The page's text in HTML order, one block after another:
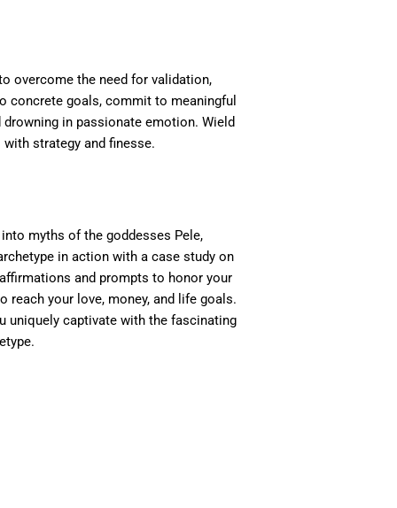
overcome the need for validation,
concrete goals, commit to meaningful
in passionate emotion. Wield
strategy and finesse.
myths of the goddesses Pele,
in action with a case study on
and prompts to honor your
reach your love, money, and life goals.
uniquely captivate with the fascinating